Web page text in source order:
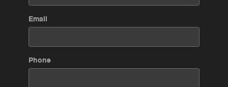
Email
Phone